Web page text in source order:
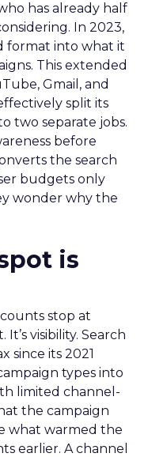
has already half
In 2023,
format into what it
This extended
Gmail, and
split its
two separate jobs.
before
the search
budgets only
wonder why the
is
stop at
visibility. Search
since its 2021
types into
limited channel-
the campaign
what warmed the
earlier. A channel